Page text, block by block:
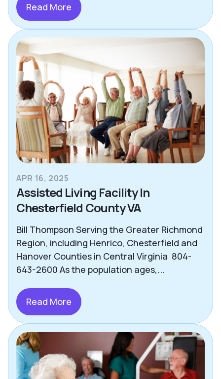
Read More
APR 16, 2025
Assisted Living Facility In
Chesterfield County VA
Bill Thompson Serving the Greater Richmond
Region, including Henrico, Chesterfield and
Hanover Counties in Central Virginia 804-
643-2600 As the population ages,...
Read More